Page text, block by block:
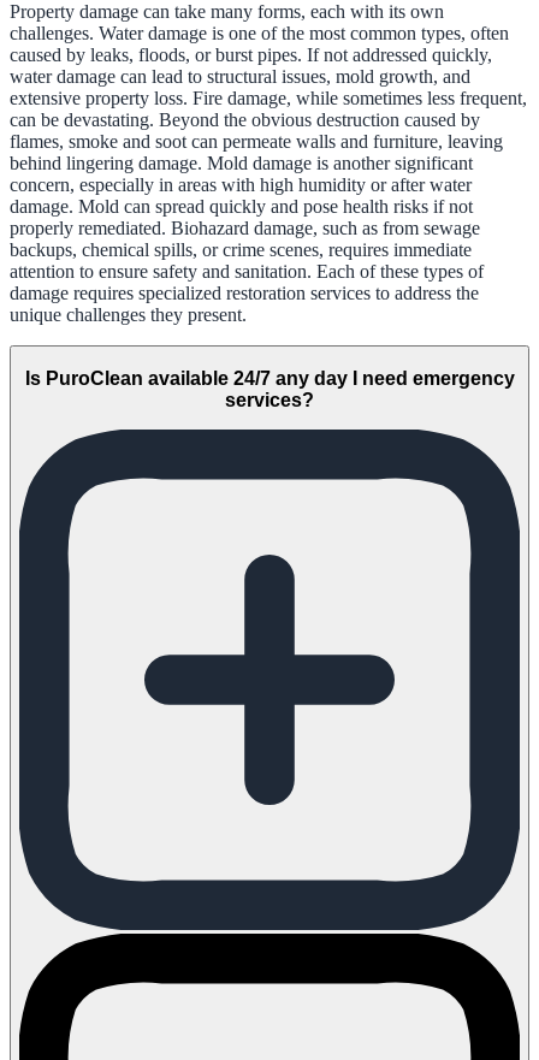
Property damage can take many forms, each with its own
challenges. Water damage is one of the most common types, often
caused by leaks, floods, or burst pipes. If not addressed quickly,
water damage can lead to structural issues, mold growth, and
extensive property loss. Fire damage, while sometimes less frequent,
can be devastating. Beyond the obvious destruction caused by
flames, smoke and soot can permeate walls and furniture, leaving
behind lingering damage. Mold damage is another significant
concern, especially in areas with high humidity or after water
damage. Mold can spread quickly and pose health risks if not
properly remediated. Biohazard damage, such as from sewage
backups, chemical spills, or crime scenes, requires immediate
attention to ensure safety and sanitation. Each of these types of
damage requires specialized restoration services to address the
unique challenges they present.
Is PuroClean available 24/7 any day I need emergency
services?